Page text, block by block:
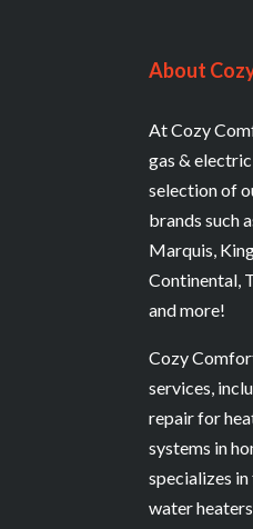
About
At Cozy
gas &
selection of
brands such
Marquis,
Continental,
and more!
Cozy
services,
repair for
systems in
specializes
water